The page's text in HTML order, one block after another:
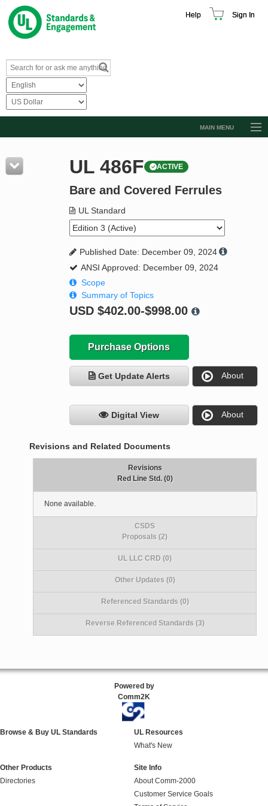
Help Sign In
MAIN MENU
Resources
Product Glossary
Standard Activity Report
Request a Quote
UL 486F ACTIVE
Bare and Covered Ferrules
UL Standard
Published Date: December 09, 2024
ANSI Approved: December 09, 2024
Scope
Summary of Topics
USD $402.00-$998.00
Purchase Options
Get Update Alerts About
Digital View About
Revisions and Related Documents
Revisions
Red Line Std. (0)
None available.
CSDS
Proposals (2)
UL LLC CRD (0)
Other Updates (0)
Referenced Standards (0)
Reverse Referenced Standards (3)
Powered by
Comm2K
Browse & Buy UL Standards
UL Resources
What's New
Other Products
Directories
Site Info
About Comm-2000
Customer Service Goals